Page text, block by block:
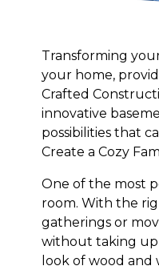
Transforming
your home,
Crafted
innovative
possibilities that
Create a Cozy
One of the most
room. With the
gatherings or
without taking up
look of wood